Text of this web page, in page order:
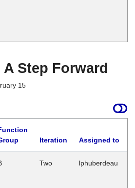
Step Forward
15
Iteration Assigned to
Two lphuberdeau